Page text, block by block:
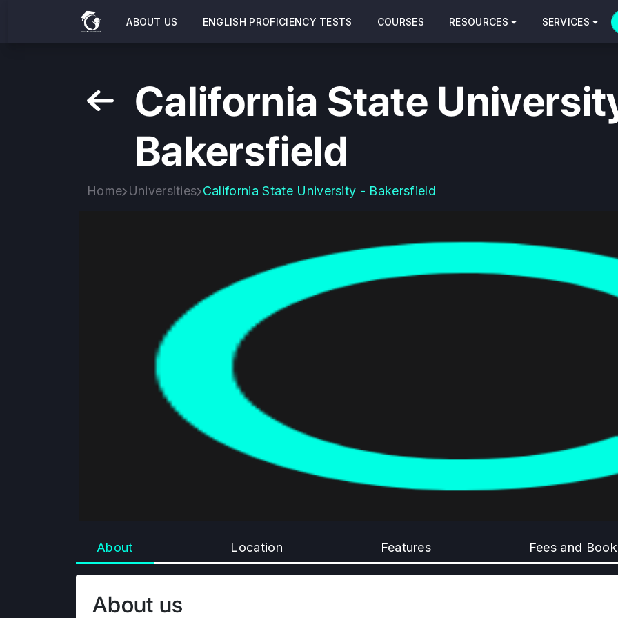
ABOUT US ENGLISH PROFICIENCY TESTS COURSES RESOURCES SERVICES
California State
Bakersfield
Home Universities California State University - Bakersfield
About Location Features Fees and
About us